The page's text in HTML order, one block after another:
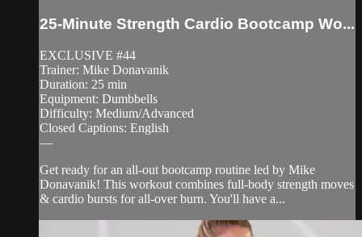
25-Minute Strength Cardio Bootcamp Wo...
EXCLUSIVE #44
Trainer: Mike Donavanik
Duration: 25 min
Equipment: Dumbbells
Difficulty: Medium/Advanced
Closed Captions: English
—
Get ready for an all-out bootcamp routine led by Mike
Donavanik! This workout combines full-body strength moves
& cardio bursts for all-over burn. You'll have a...